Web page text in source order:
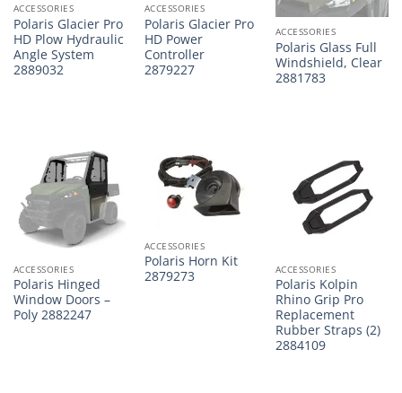
ACCESSORIES
Polaris Glacier Pro
HD Plow Hydraulic
Angle System
2889032
ACCESSORIES
Polaris Glacier Pro
HD Power
Controller
2879227
ACCESSORIES
Polaris Glass Full
Windshield, Clear
2881783
ACCESSORIES
Polaris Hinged
Window Doors –
Poly 2882247
ACCESSORIES
Polaris Horn Kit
2879273
ACCESSORIES
Polaris Kolpin
Rhino Grip Pro
Replacement
Rubber Straps (2)
2884109